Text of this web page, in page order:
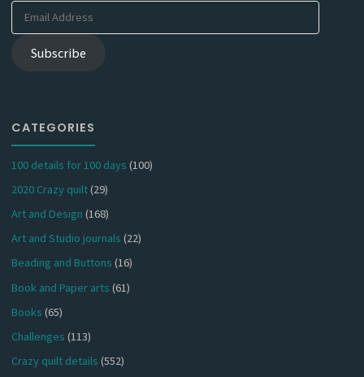
Email
Address
Subscribe
CATEGORIES
100 details for 100 days (100)
2020 Crazy quilt(29)
Art and Design (168)
Art and Studio journals (22)
Beading and Buttons (16)
Book and Paper arts (61)
Books (65)
Challenges (113)
Crazy quilt details (552)